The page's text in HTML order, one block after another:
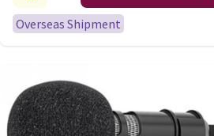
Sport
Overseas Shipment